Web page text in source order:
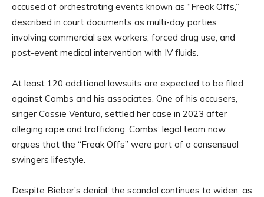
accused of orchestrating events known as “Freak Offs,”
described in court documents as multi-day parties
involving commercial sex workers, forced drug use, and
post-event medical intervention with IV fluids.
At least 120 additional lawsuits are expected to be filed
against Combs and his associates. One of his accusers,
singer Cassie Ventura, settled her case in 2023 after
alleging rape and trafficking. Combs’ legal team now
argues that the “Freak Offs” were part of a consensual
swingers lifestyle.
Despite Bieber’s denial, the scandal continues to widen, as